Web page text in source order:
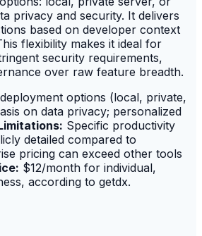
privacy and security. It delivers
based on developer context
flexibility makes it ideal for
security requirements,
over raw feature breadth.
options (local, private,
on data privacy; personalized
Specific productivity
detailed compared to
pricing can exceed other tools
$12/month for individual,
according to getdx.